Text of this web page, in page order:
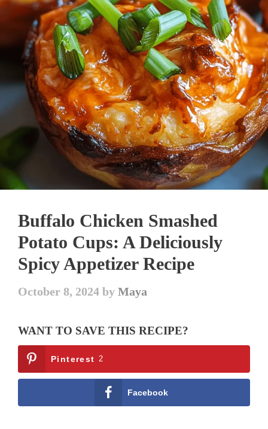
Buffalo Chicken Smashed
Potato Cups: A Deliciously
Spicy Appetizer Recipe
October 8, 2024 byMaya
WANT TO SAVE THIS RECIPE?
Pinterest 2
Facebook